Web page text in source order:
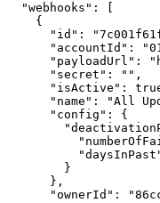
"webhooks" :
{
"id" :
"accountId" :
"payloadUrl" :
"secret" : ""
"isActive" :
"name" : "All
"config" :
{
}
}
"ownerId" :